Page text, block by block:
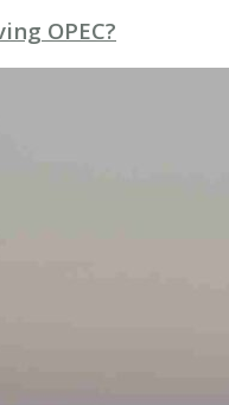
OPEC?